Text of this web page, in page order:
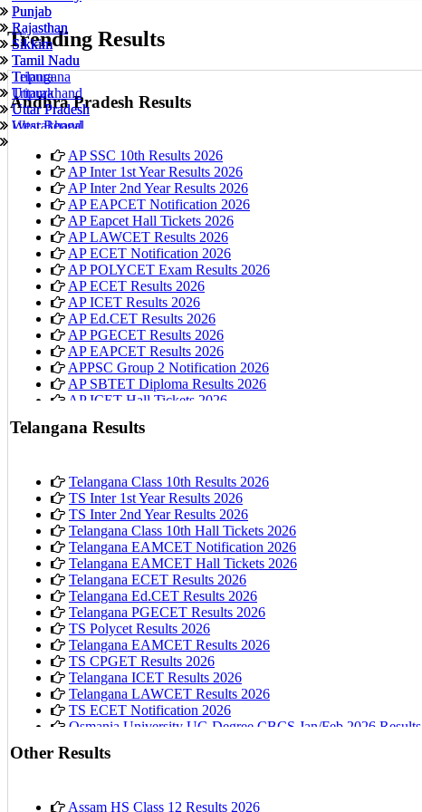
Punjab
Rajasthan
Sikkim
Tamil Nadu
Tripura
Uttarakhand
Uttar Pradesh
West Bengal
Punjab
Rajasthan
Sikkim
Tamil Nadu
Telangana
Tripura
Uttar Pradesh
Uttarakhand
Trending Results
Andhra Pradesh Results
AP SSC 10th Results 2026
AP Inter 1st Year Results 2026
AP Inter 2nd Year Results 2026
AP EAPCET Notification 2026
AP Eapcet Hall Tickets 2026
AP LAWCET Results 2026
AP ECET Notification 2026
AP POLYCET Exam Results 2026
AP ECET Results 2026
AP ICET Results 2026
AP Ed.CET Results 2026
AP PGECET Results 2026
AP EAPCET Results 2026
APPSC Group 2 Notification 2026
AP SBTET Diploma Results 2026
AP ICET Hall Tickets 2026
Telangana Results
Telangana Class 10th Results 2026
TS Inter 1st Year Results 2026
TS Inter 2nd Year Results 2026
Telangana Class 10th Hall Tickets 2026
Telangana EAMCET Notification 2026
Telangana EAMCET Hall Tickets 2026
Telangana ECET Results 2026
Telangana Ed.CET Results 2026
Telangana PGECET Results 2026
TS Polycet Results 2026
Telangana EAMCET Results 2026
TS CPGET Results 2026
Telangana ICET Results 2026
Telangana LAWCET Results 2026
TS ECET Notification 2026
Osmania University UG Degree CBCS Jan/Feb 2026 Results
Other Results
Assam HS Class 12 Results 2026